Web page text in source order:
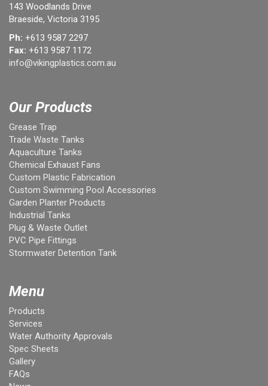
143 Woodlands Drive
Braeside, Victoria 3195
Ph: +613 9587 2297
Fax: +613 9587 1172
info@vikingplastics.com.au
Our Products
Grease Trap
Trade Waste Tanks
Aquaculture Tanks
Chemical Exhaust Fans
Custom Plastic Fabrication
Custom Swimming Pool Accessories
Garden Planter Products
Industrial Tanks
Plug & Waste Outlet
PVC Pipe Fittings
Stormwater Detention Tank
Menu
Products
Services
Water Authority Approvals
Spec Sheets
Gallery
FAQs